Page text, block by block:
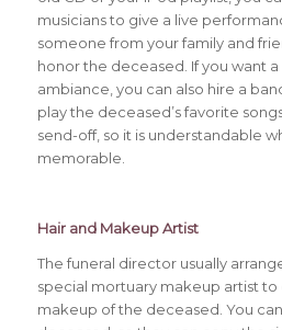
musicians to give a live
someone from your family and
honor the deceased. If you want
ambiance, you can also hire a
play the deceased’s favorite
send-off, so it is understandable
memorable.
Hair and Makeup Artist
The funeral director usually
special mortuary makeup artist to
makeup of the deceased. You